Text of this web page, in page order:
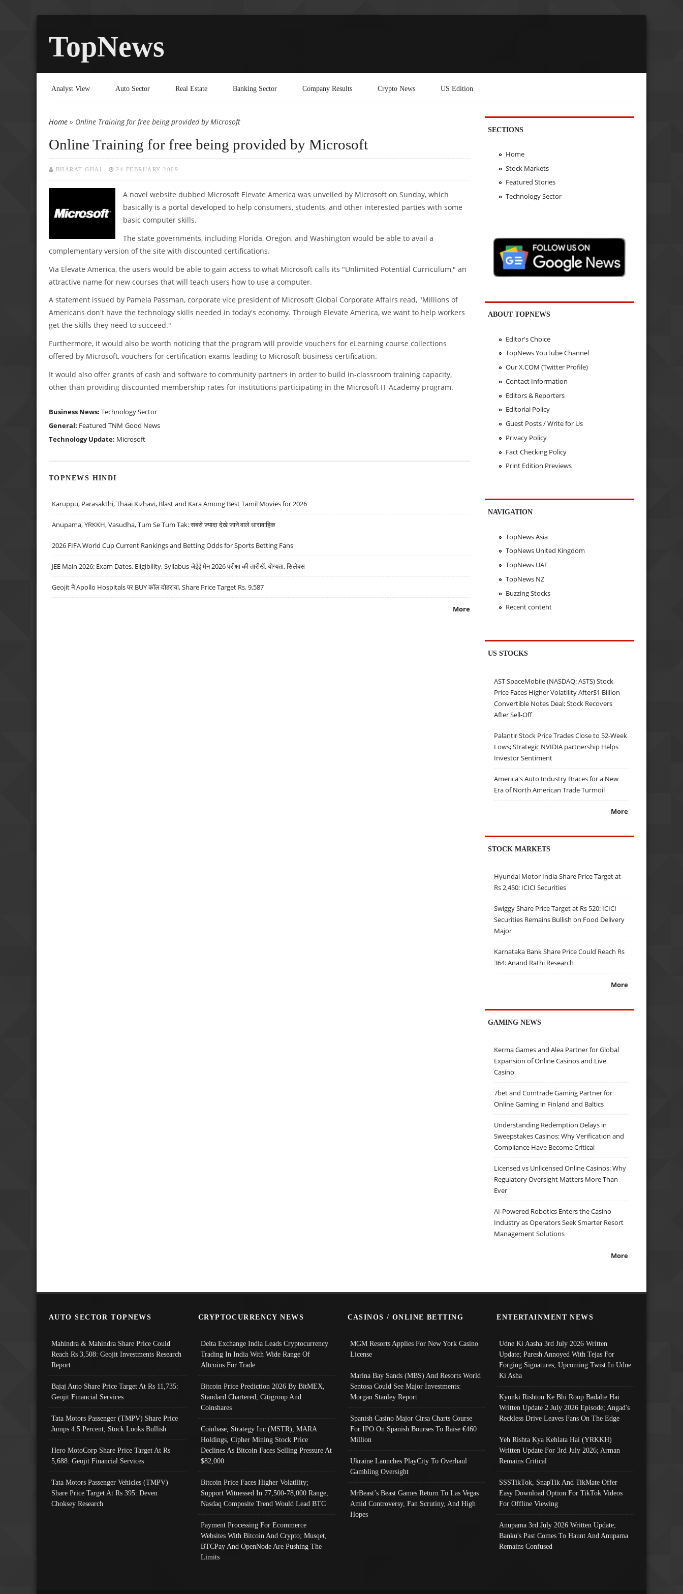
TopNews
Analyst View Auto Sector Real Estate Banking Sector Company Results Crypto News US Edition
You are here
Home » Online Training for free being provided by Microsoft
Online Training for free being provided by Microsoft
BHARAT GHAI 24 FEBRUARY 2009
A novel website dubbed Microsoft Elevate America was unveiled by Microsoft on Sunday, which
basically is a portal developed to help consumers, students, and other interested parties with some
basic computer skills.
The state governments, including Florida, Oregon, and Washington would be able to avail a
complementary version of the site with discounted certifications.
Via Elevate America, the users would be able to gain access to what Microsoft calls its "Unlimited Potential Curriculum," an
attractive name for new courses that will teach users how to use a computer.
A statement issued by Pamela Passman, corporate vice president of Microsoft Global Corporate Affairs read, "Millions of
Americans don't have the technology skills needed in today's economy. Through Elevate America, we want to help workers
get the skills they need to succeed."
Furthermore, it would also be worth noticing that the program will provide vouchers for eLearning course collections
offered by Microsoft, vouchers for certification exams leading to Microsoft business certification.
It would also offer grants of cash and software to community partners in order to build in-classroom training capacity,
other than providing discounted membership rates for institutions participating in the Microsoft IT Academy program.
Business News: Technology Sector
General: Featured TNM Good News
Technology Update: Microsoft
TOPNEWS HINDI
Karuppu, Parasakthi, Thaai Kizhavi, Blast and Kara Among Best Tamil Movies for 2026
Anupama, YRKKH, Vasudha, Tum Se Tum Tak: सबसे ज़्यादा देखे जाने वाले धारावाहिक
2026 FIFA World Cup Current Rankings and Betting Odds for Sports Betting Fans
JEE Main 2026: Exam Dates, Eligibility, Syllabus जेईई मेन 2026 परीक्षा की तारीखें, योग्यता, सिलेबस
Geojit ने Apollo Hospitals पर BUY कॉल दोहराया, Share Price Target Rs. 9,587
More
SECTIONS
Home
Stock Markets
Featured Stories
Technology Sector
ABOUT TOPNEWS
Editor's Choice
TopNews YouTube Channel
Our X.COM (Twitter Profile)
Contact Information
Editors & Reporters
Editorial Policy
Guest Posts / Write for Us
Privacy Policy
Fact Checking Policy
Print Edition Previews
NAVIGATION
TopNews Asia
TopNews United Kingdom
TopNews UAE
TopNews NZ
Buzzing Stocks
Recent content
US STOCKS
AST SpaceMobile (NASDAQ: ASTS) Stock
Price Faces Higher Volatility After$1 Billion
Convertible Notes Deal; Stock Recovers
After Sell-Off
Palantir Stock Price Trades Close to 52-Week
Lows; Strategic NVIDIA partnership Helps
Investor Sentiment
America's Auto Industry Braces for a New
Era of North American Trade Turmoil
More
STOCK MARKETS
Hyundai Motor India Share Price Target at
Rs 2,450: ICICI Securities
Swiggy Share Price Target at Rs 520: ICICI
Securities Remains Bullish on Food Delivery
Major
Karnataka Bank Share Price Could Reach Rs
364: Anand Rathi Research
More
GAMING NEWS
Kerma Games and Alea Partner for Global
Expansion of Online Casinos and Live
Casino
7bet and Comtrade Gaming Partner for
Online Gaming in Finland and Baltics
Understanding Redemption Delays in
Sweepstakes Casinos: Why Verification and
Compliance Have Become Critical
Licensed vs Unlicensed Online Casinos: Why
Regulatory Oversight Matters More Than
Ever
AI-Powered Robotics Enters the Casino
Industry as Operators Seek Smarter Resort
Management Solutions
More
AUTO SECTOR TOPNEWS
Mahindra & Mahindra Share Price Could
Reach Rs 3,508: Geojit Investments Research
Report
Bajaj Auto Share Price Target At Rs 11,735:
Geojit Financial Services
Tata Motors Passenger (TMPV) Share Price
Jumps 4.5 Percent; Stock Looks Bullish
Hero MotoCorp Share Price Target At Rs
5,688: Geojit Financial Services
Tata Motors Passenger Vehicles (TMPV)
Share Price Target At Rs 395: Deven
Choksey Research
CRYPTOCURRENCY NEWS
Delta Exchange India Leads Cryptocurrency
Trading In India With Wide Range Of
Altcoins For Trade
Bitcoin Price Prediction 2026 By BitMEX,
Standard Chartered, Citigroup And
Coinshares
Coinbase, Strategy Inc (MSTR), MARA
Holdings, Cipher Mining Stock Price
Declines As Bitcoin Faces Selling Pressure At
$82,000
Bitcoin Price Faces Higher Volatility;
Support Witnessed In 77,500-78,000 Range,
Nasdaq Composite Trend Would Lead BTC
Payment Processing For Ecommerce
Websites With Bitcoin And Crypto; Musqet,
BTCPay And OpenNode Are Pushing The
Limits
CASINOS / ONLINE BETTING
MGM Resorts Applies For New York Casino
License
Marina Bay Sands (MBS) And Resorts World
Sentosa Could See Major Investments:
Morgan Stanley Report
Spanish Casino Major Cirsa Charts Course
For IPO On Spanish Bourses To Raise €460
Million
Ukraine Launches PlayCity To Overhaul
Gambling Oversight
MrBeast’s Beast Games Return To Las Vegas
Amid Controversy, Fan Scrutiny, And High
Hopes
ENTERTAINMENT NEWS
Udne Ki Aasha 3rd July 2026 Written
Update; Paresh Annoyed With Tejas For
Forging Signatures, Upcoming Twist In Udne
Ki Asha
Kyunki Rishton Ke Bhi Roop Badalte Hai
Written Update 2 July 2026 Episode; Angad's
Reckless Drive Leaves Fans On The Edge
Yeh Rishta Kya Kehlata Hai (YRKKH)
Written Update For 3rd July 2026; Arman
Remains Critical
SSSTikTok, SnapTik And TikMate Offer
Easy Download Option For TikTok Videos
For Offline Viewing
Anupama 3rd July 2026 Written Update;
Banku's Past Comes To Haunt And Anupama
Remains Confused